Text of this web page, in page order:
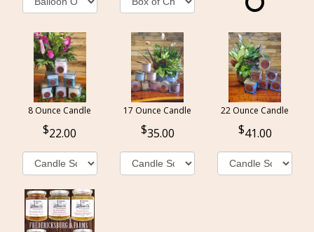
8 Ounce Candle
22.00
17 Ounce Candle
35.00
22 Ounce Candle
41.00